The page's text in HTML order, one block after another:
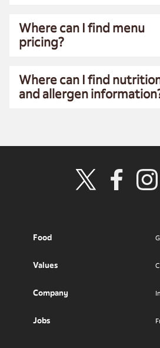
Where can I find menu
pricing?
Where can I find
and allergen
Food
Values
Company
Jobs
Visit Wendy's
Visit